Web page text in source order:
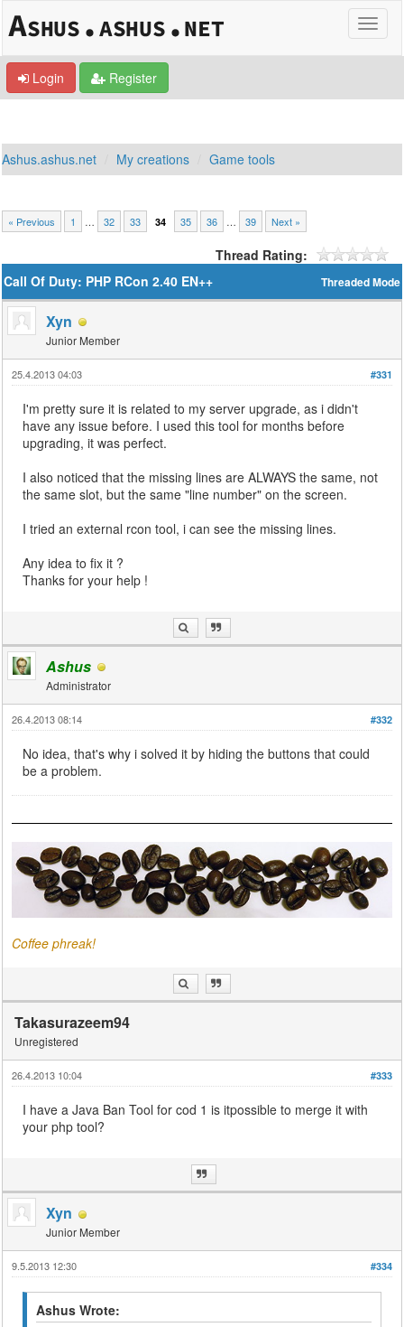
Login Register
Ashus.ashus.net My creations Game tools
« Previous 1 … 32 33 34 35 36 … 39 Next »
Thread Rating:
Threaded Mode
Call Of Duty: PHP RCon 2.40 EN++
Xyn
Junior Member
#331
25.4.2013 04:03
I'm pretty sure it is related to my server upgrade, as i didn't
have any issue before. I used this tool for months before
upgrading, it was perfect.
I also noticed that the missing lines are ALWAYS the same, not
the same slot, but the same "line number" on the screen.
I tried an external rcon tool, i can see the missing lines.
Any idea to fix it ?
Thanks for your help !
Ashus
Administrator
#332
26.4.2013 08:14
No idea, that's why i solved it by hiding the buttons that could
be a problem.
Coffee phreak!
Takasurazeem94
Unregistered
#333
26.4.2013 10:04
I have a Java Ban Tool for cod 1 is itpossible to merge it with
your php tool?
Xyn
Junior Member
#334
9.5.2013 12:30
Ashus Wrote: